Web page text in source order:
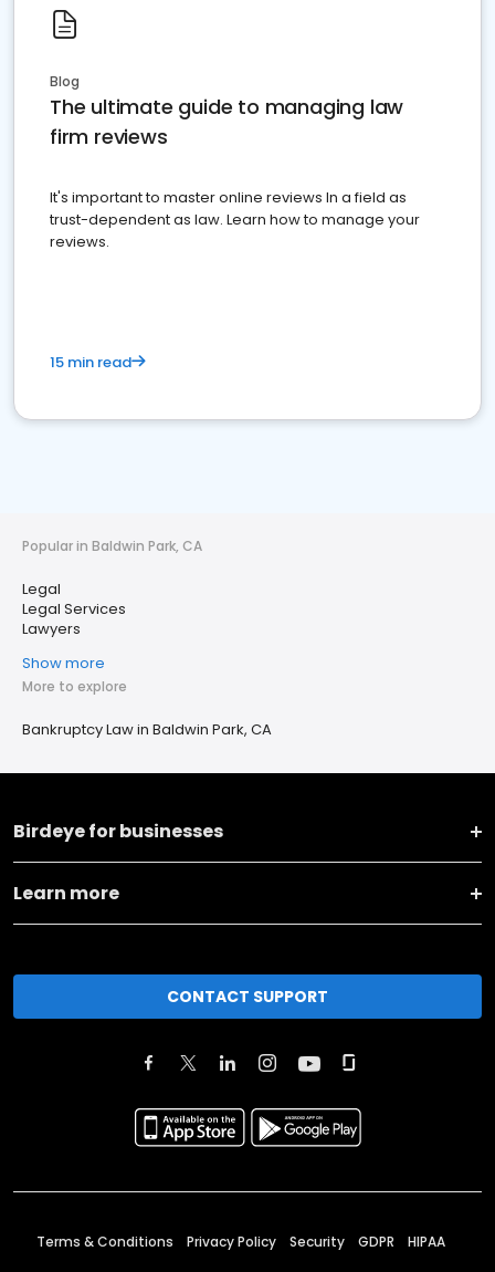
Blog
The ultimate guide to managing law
firm reviews
It's important to master online reviews In a field as
trust-dependent as law. Learn how to manage your
reviews.
15 min read
Popular in Baldwin Park, CA
Legal
Legal Services
Lawyers
Show more
More to explore
Bankruptcy Law in Baldwin Park, CA
Birdeye for businesses
Learn more
CONTACT SUPPORT
Terms & Conditions Privacy Policy Security GDPR HIPAA